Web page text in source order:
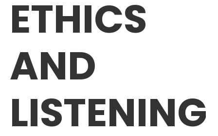
ETHICS
AND
LISTENING